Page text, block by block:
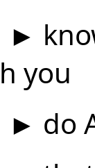
►
you
► do